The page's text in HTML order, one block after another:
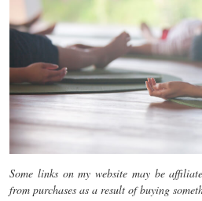
Some links on my website may be
from purchases as a result of buying